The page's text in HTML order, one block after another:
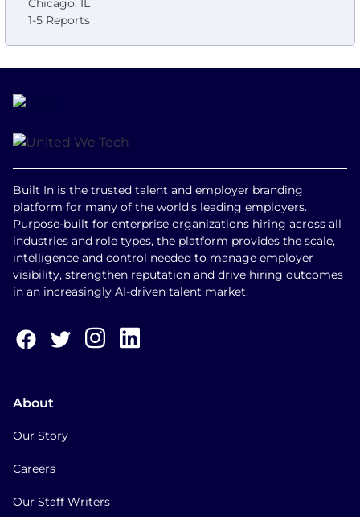
Chicago, IL
1-5 Reports
Built In is the trusted talent and employer branding
platform for many of the world's leading employers.
Purpose-built for enterprise organizations hiring across all
industries and role types, the platform provides the scale,
intelligence and control needed to manage employer
visibility, strengthen reputation and drive hiring outcomes
in an increasingly AI-driven talent market.
About
Our Story
Careers
Our Staff Writers